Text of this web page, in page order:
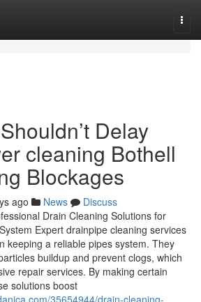
Delay
cleaning Bothell
Blockages
ago News
Discuss
Drain Cleaning Solutions for
Expert drainpipe cleaning services
keeping a reliable pipes system. They
buildup and prevent clogs, which
repair services. By making certain
solutions boost
35654944/drain-cleaning-